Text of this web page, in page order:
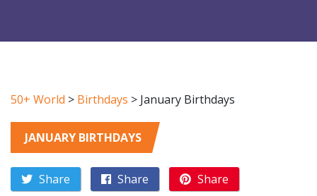
50+ World > Birthdays > January Birthdays
JANUARY BIRTHDAYS
Share Share Share